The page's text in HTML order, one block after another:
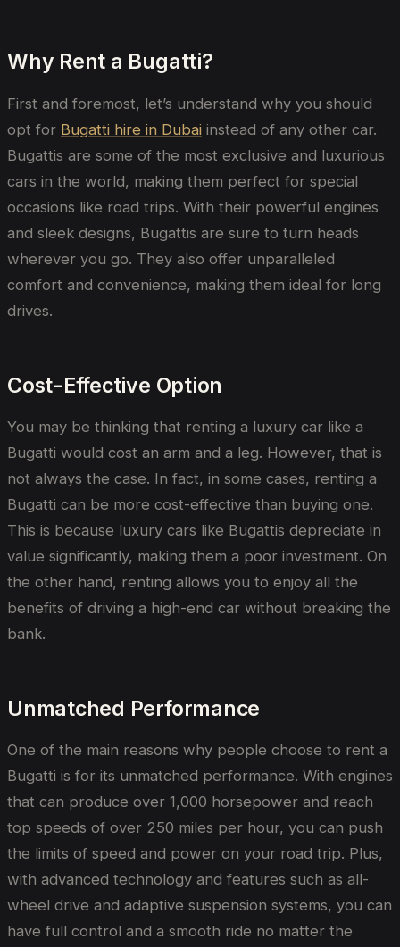
Why Rent a Bugatti?
First and foremost, let’s understand why you should
opt for Bugatti hire in Dubai instead of any other car.
Bugattis are some of the most exclusive and luxurious
cars in the world, making them perfect for special
occasions like road trips. With their powerful engines
and sleek designs, Bugattis are sure to turn heads
wherever you go. They also offer unparalleled
comfort and convenience, making them ideal for long
drives.
Cost-Effective Option
You may be thinking that renting a luxury car like a
Bugatti would cost an arm and a leg. However, that is
not always the case. In fact, in some cases, renting a
Bugatti can be more cost-effective than buying one.
This is because luxury cars like Bugattis depreciate in
value significantly, making them a poor investment. On
the other hand, renting allows you to enjoy all the
benefits of driving a high-end car without breaking the
bank.
Unmatched Performance
One of the main reasons why people choose to rent a
Bugatti is for its unmatched performance. With engines
that can produce over 1,000 horsepower and reach
top speeds of over 250 miles per hour, you can push
the limits of speed and power on your road trip. Plus,
with advanced technology and features such as all-
wheel drive and adaptive suspension systems, you can
have full control and a smooth ride no matter the